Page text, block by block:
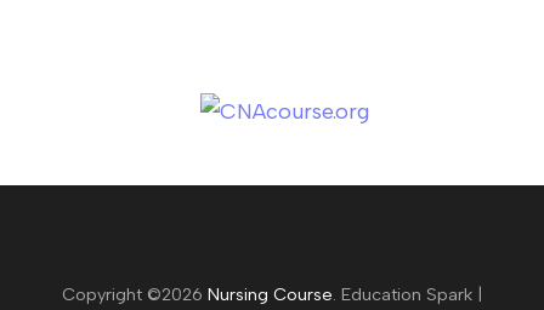
Copyright ©2026 Nursing Course. Education Spark |